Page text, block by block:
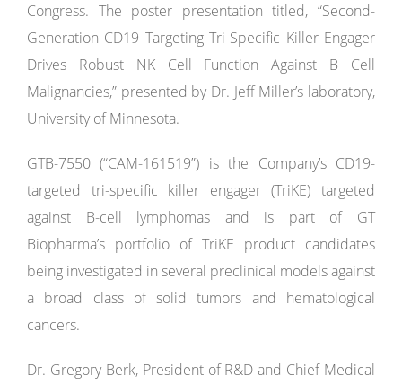
Congress. The poster presentation titled, “Second-
Generation CD19 Targeting Tri-Specific Killer Engager
Drives Robust NK Cell Function Against B Cell
Malignancies,” presented by Dr. Jeff Miller’s laboratory,
University of Minnesota.
GTB-7550 (“CAM-161519”) is the Company’s CD19-
targeted tri-specific killer engager (TriKE) targeted
against B-cell lymphomas and is part of GT
Biopharma’s portfolio of TriKE product candidates
being investigated in several preclinical models against
a broad class of solid tumors and hematological
cancers.
Dr. Gregory Berk, President of R&D and Chief Medical